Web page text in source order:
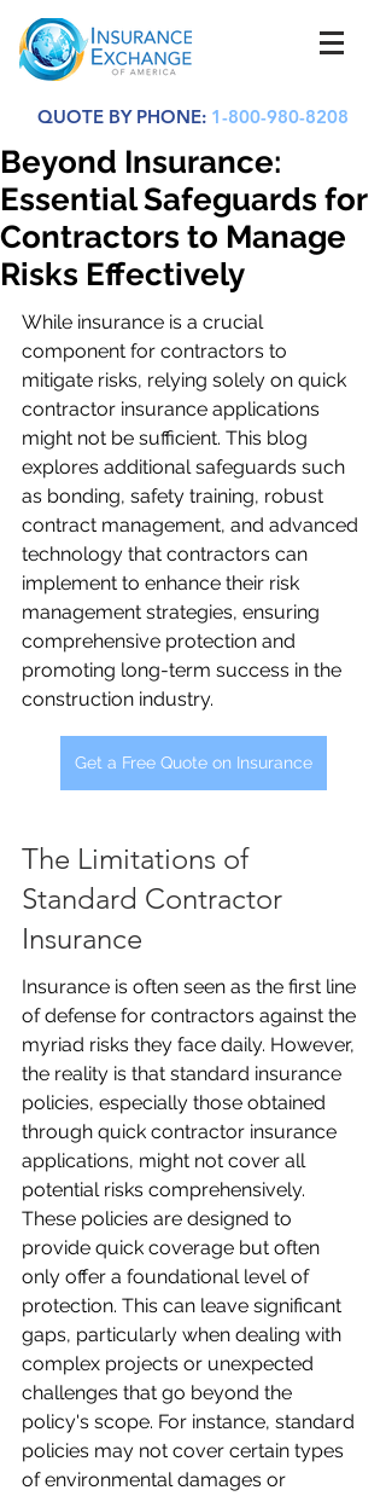
QUOTE BY PHONE: 1-800-980-8208
Beyond Insurance:
Essential Safeguards for
Contractors to Manage
Risks Effectively
While insurance is a crucial
component for contractors to
mitigate risks, relying solely on quick
contractor insurance applications
might not be sufficient. This blog
explores additional safeguards such
as bonding, safety training, robust
contract management, and advanced
technology that contractors can
implement to enhance their risk
management strategies, ensuring
comprehensive protection and
promoting long-term success in the
construction industry.
Get a Free Quote on Insurance
The Limitations of
Standard Contractor
Insurance
Insurance is often seen as the first line
of defense for contractors against the
myriad risks they face daily. However,
the reality is that standard insurance
policies, especially those obtained
through quick contractor insurance
applications, might not cover all
potential risks comprehensively.
These policies are designed to
provide quick coverage but often
only offer a foundational level of
protection. This can leave significant
gaps, particularly when dealing with
complex projects or unexpected
challenges that go beyond the
policy's scope. For instance, standard
policies may not cover certain types
of environmental damages or